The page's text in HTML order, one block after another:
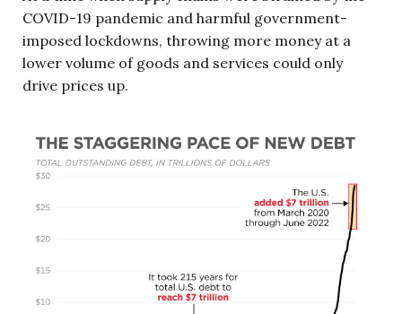
COVID-19 pandemic and harmful government-
imposed lockdowns, throwing more money at a
lower volume of goods and services could only
drive prices up.